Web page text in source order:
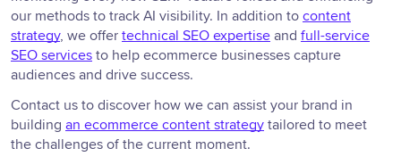
our methods to track AI visibility. In addition to content
strategy, we offer technical SEO expertise and full-service
SEO services to help ecommerce businesses capture
audiences and drive success.
Contact us to discover how we can assist your brand in
building an ecommerce content strategy tailored to meet
the challenges of the current moment.